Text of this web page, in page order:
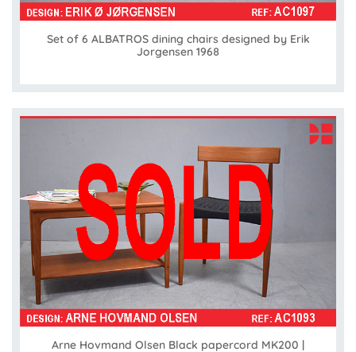
Set of 6 ALBATROS dining chairs designed by Erik
Jorgensen 1968
Arne Hovmand Olsen Black papercord MK200 |